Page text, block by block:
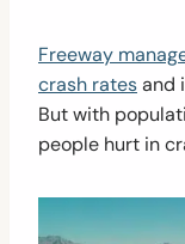
Freeway
crash ratesand
But with
people hurt in